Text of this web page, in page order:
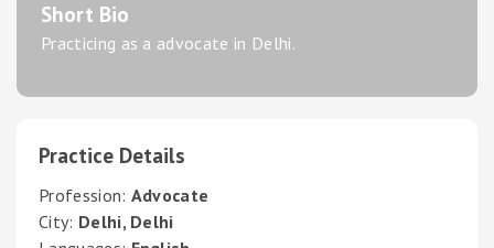
Short Bio
Practicing as a advocate in Delhi.
Practice Details
Profession: Advocate
City: Delhi, Delhi